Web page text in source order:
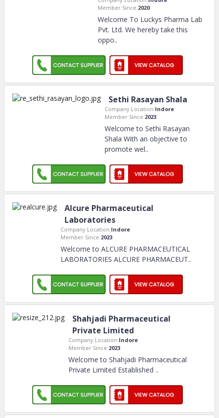
Member Since:2020
Welcome To Luckys Pharma Lab
Pvt. Ltd. We hereby take this
oppo..
Sethi Rasayan Shala
Company Location:Indore
Member Since:2023
Welcome to Sethi Rasayan
Shala With an objective to
promote wel..
Alcure Pharmaceutical
Laboratories
Company Location:Indore
Member Since:2023
Welcome to ALCURE PHARMACEUTICAL
LABORATORIES ALCURE PHARMACEUT..
Shahjadi Pharmaceutical
Private Limited
Company Location:Indore
Member Since:2023
Welcome to Shahjadi Pharmaceutical
Private Limited Established ..